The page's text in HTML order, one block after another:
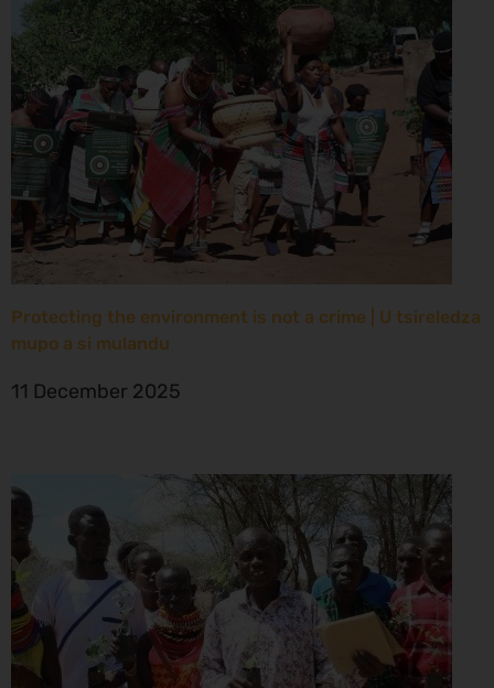
Protecting the environment is not a crime | U tsireledza
mupo a si mulandu
11 December 2025